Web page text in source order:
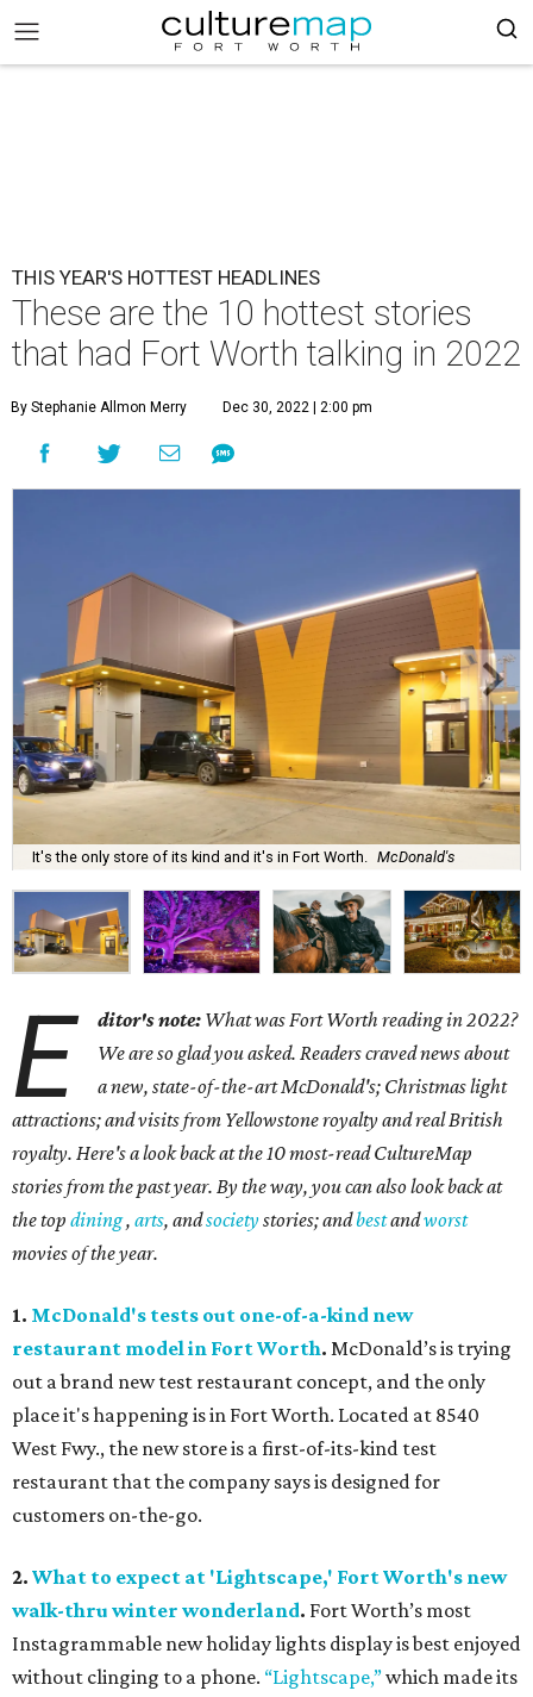
THIS YEAR'S HOTTEST HEADLINES
These are the 10 hottest stories
that had Fort Worth talking in 2022
By Stephanie Allmon Merry Dec 30, 2022 | 2:00 pm
It's the only store of its kind and it's in Fort Worth. McDonald's
E ditor's note: What was Fort Worth reading in 2022?
We are so glad you asked. Readers craved news about
a new, state-of-the-art McDonald's; Christmas light
attractions; and visits from Yellowstone royalty and real British
royalty. Here's a look back at the 10 most-read CultureMap
stories from the past year. By the way, you can also look back at
the top dining, arts, andsocietystories; andbestandworst
movies of the year.
1. McDonald's tests out one-of-a-kind new
restaurant model in Fort Worth. McDonald’s is trying
out a brand new test restaurant concept, and the only
place it's happening is in Fort Worth. Located at 8540
West Fwy., the new store is a first-of-its-kind test
restaurant that the company says is designed for
customers on-the-go.
2. What to expect at 'Lightscape,' Fort Worth's new
walk-thru winter wonderland. Fort Worth’s most
Instagrammable new holiday lights display is best enjoyed
without clinging to a phone. “Lightscape,”which made its